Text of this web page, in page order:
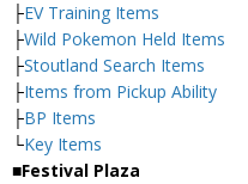
├EV Training Items
├Wild Pokemon Held Items
├Stoutland Search Items
├Items from Pickup Ability
├BP Items
└Key Items
■Festival Plaza